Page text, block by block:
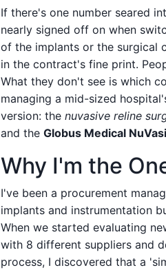
If there's one number seared
nearly signed off on when
of the implants or the surgical
in the contract's fine print.
What they don't see is which
managing a mid-sized
version: the nuvasive reline
and the Globus Medical
Why I'm the
I've been a procurement
implants and instrumentation
When we started evaluating
with 8 different suppliers and
process, I discovered that a